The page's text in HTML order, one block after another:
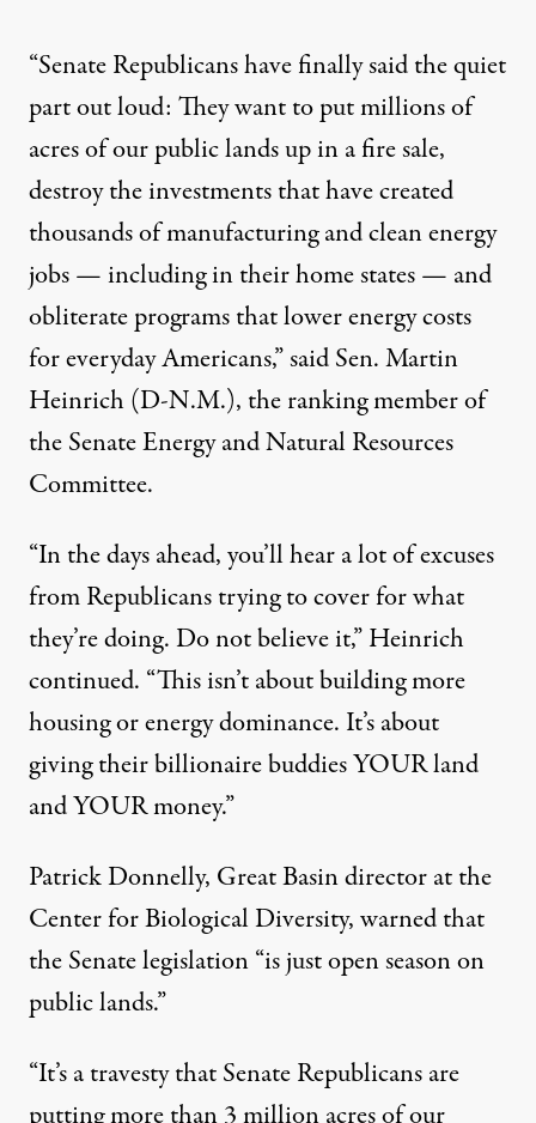
“Senate Republicans have finally said the quiet
part out loud: They want to put millions of
acres of our public lands up in a fire sale,
destroy the investments that have created
thousands of manufacturing and clean energy
jobs — including in their home states — and
obliterate programs that lower energy costs
for everyday Americans,” said Sen. Martin
Heinrich (D-N.M.), the ranking member of
the Senate Energy and Natural Resources
Committee.
“In the days ahead, you’ll hear a lot of excuses
from Republicans trying to cover for what
they’re doing. Do not believe it,” Heinrich
continued. “This isn’t about building more
housing or energy dominance. It’s about
giving their billionaire buddies YOUR land
and YOUR money.”
Patrick Donnelly, Great Basin director at the
Center for Biological Diversity,warnedthat
the Senate legislation “is just open season on
public lands.”
“It’s a travesty that Senate Republicans are